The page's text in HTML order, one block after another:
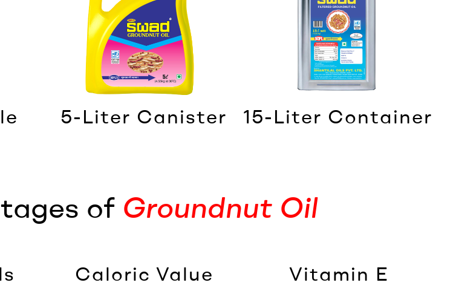
5-Liter Canister 15-Liter Container
of Groundnut Oil
Caloric Value Vitamin E